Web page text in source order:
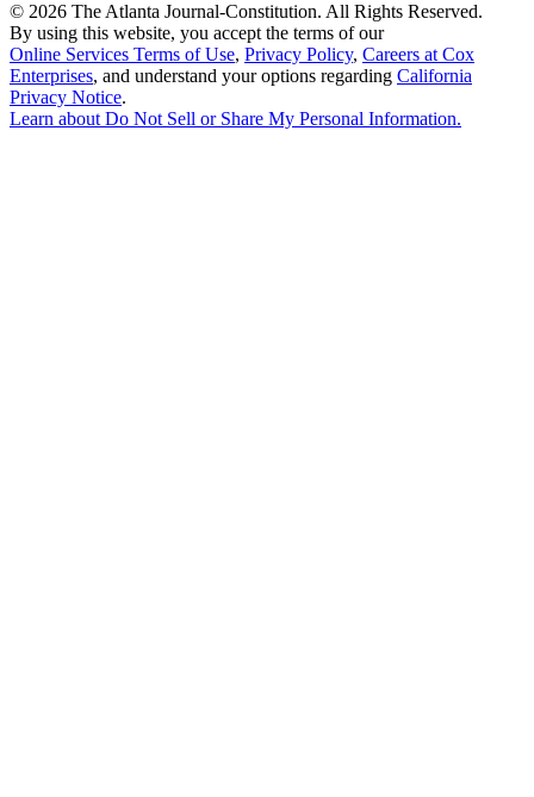
© 2026 The Atlanta Journal-Constitution. All Rights Reserved.
By using this website, you accept the terms of our
Online Services Terms of Use, Privacy Policy, Careers at Cox
Enterprises, and understand your options regarding California
Privacy Notice.
Learn aboutDo Not Sell or Share My Personal Information.